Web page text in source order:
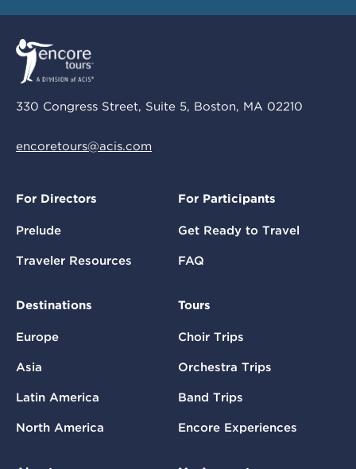
330 Congress Street, Suite 5, Boston, MA 02210
encoretours@acis.com
For Directors
Prelude
Traveler Resources
For Participants
Get Ready to Travel
FAQ
Destinations
Europe
Asia
Latin America
North America
Tours
Choir Trips
Orchestra Trips
Band Trips
Encore Experiences